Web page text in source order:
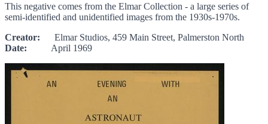
This negative comes from the Elmar Collection - a large series of
semi-identified and unidentified images from the 1930s-1970s.
Creator: Elmar Studios, 459 Main Street, Palmerston North
Date: April 1969